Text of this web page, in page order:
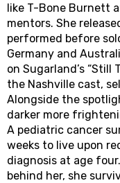
like T-Bone Burnett
mentors. She
performed before
Germany and
on Sugarland’s
the Nashville cast,
Alongside the
darker more
A pediatric cancer
weeks to live upon
diagnosis at age
behind her, she